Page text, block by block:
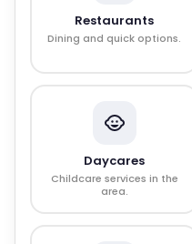
Restaurants
Dining and quick options.
Daycares
Childcare services in the
area.